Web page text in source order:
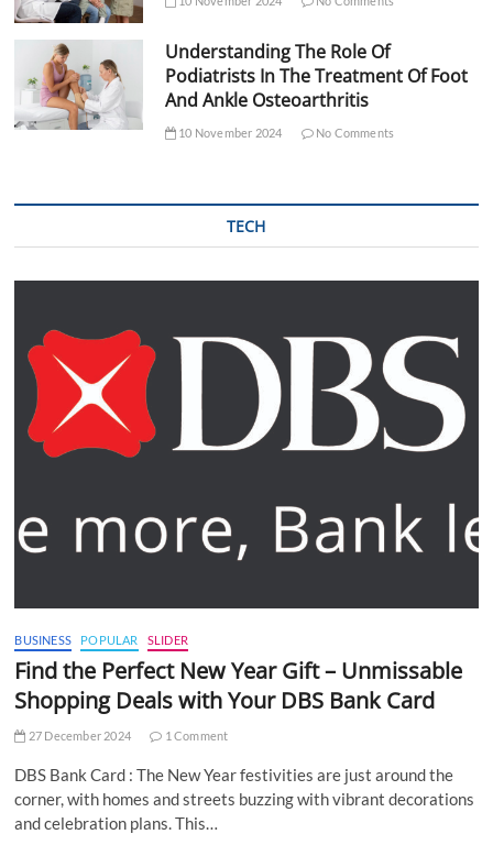
Understanding The Role Of
Podiatrists In The Treatment Of Foot
And Ankle Osteoarthritis
10 November 2024 No Comments
TECH
BUSINESS POPULAR SLIDER
Find the Perfect New Year Gift – Unmissable
Shopping Deals with Your DBS Bank Card
27 December 2024 1 Comment
DBS Bank Card : The New Year festivities are just around the
corner, with homes and streets buzzing with vibrant decorations
and celebration plans. This…